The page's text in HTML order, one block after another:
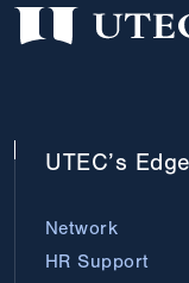
UTEC’s Edge
Network
HR Support